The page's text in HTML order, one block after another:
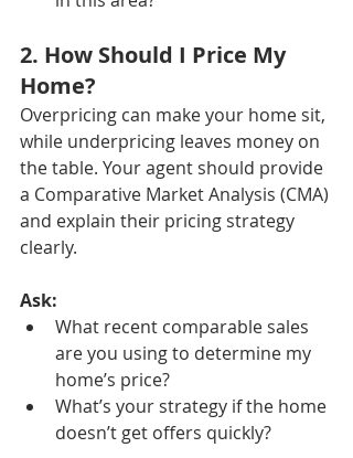
2. How Should I Price My
Home?
Overpricing can make your home sit,
while underpricing leaves money on
the table. Your agent should provide
a Comparative Market Analysis (CMA)
and explain their pricing strategy
clearly.
Ask:
What recent comparable sales
are you using to determine my
home’s price?
What’s your strategy if the home
doesn’t get offers quickly?